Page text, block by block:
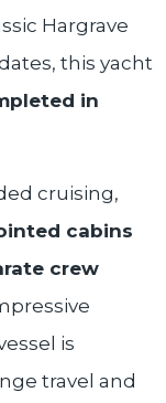
Hargrave
this yacht
in
cruising,
cabins
crew
is
travel and